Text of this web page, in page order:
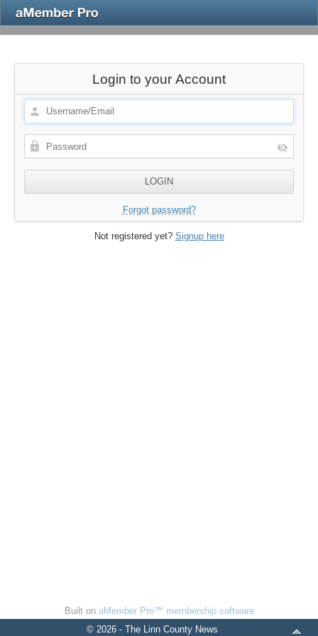
Login to your Account
Forgot password?
Not registered yet? Signup here
Built on aMember Pro™ membership software
© 2026 - The Linn County News